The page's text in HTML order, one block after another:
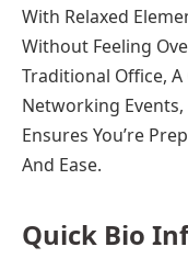
With Relaxed
Without Feeling
Traditional Office,
Networking
Ensures You’re
And Ease.
Quick Bio